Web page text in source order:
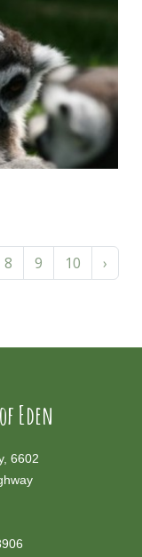
8 9 10 ›
Eden
6602